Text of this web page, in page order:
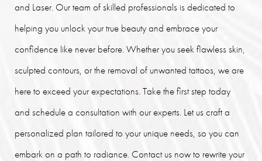
and Laser. Our team of skilled professionals is dedicated to
helping you unlock your true beauty and embrace your
confidence like never before. Whether you seek flawless skin,
sculpted contours, or the removal of unwanted tattoos, we are
here to exceed your expectations. Take the first step today
and schedule a consultation with our experts. Let us craft a
personalized plan tailored to your unique needs, so you can
embark on a path to radiance. Contact us now to rewrite your